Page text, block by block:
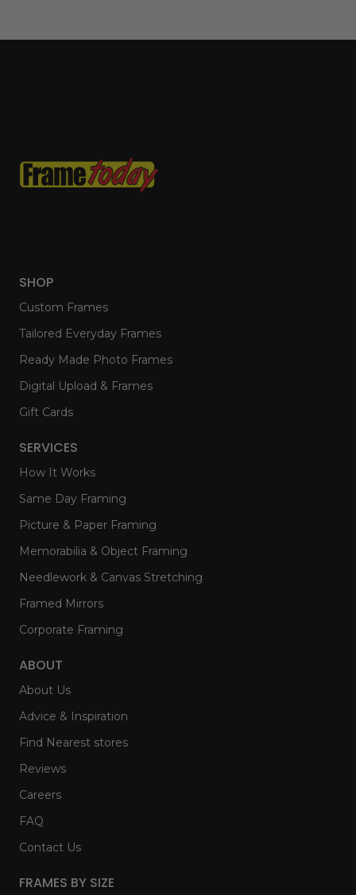
SHOP
Custom Frames
Tailored Everyday Frames
Ready Made Photo Frames
Digital Upload & Frames
Gift Cards
SERVICES
How It Works
Same Day Framing
Picture & Paper Framing
Memorabilia & Object Framing
Needlework & Canvas Stretching
Framed Mirrors
Corporate Framing
ABOUT
About Us
Advice & Inspiration
Find Nearest stores
Reviews
Careers
FAQ
Contact Us
FRAMES BY SIZE